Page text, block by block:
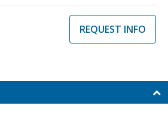
REQUEST INFO